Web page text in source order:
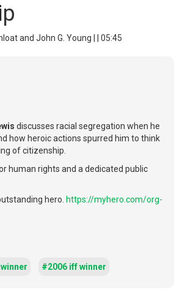
and John G. Young | | 05:45
discusses racial segregation when he
how heroic actions spurred him to think
of citizenship.
human rights and a dedicated public
hero. https://myhero.com/org-
#2006 iff winner